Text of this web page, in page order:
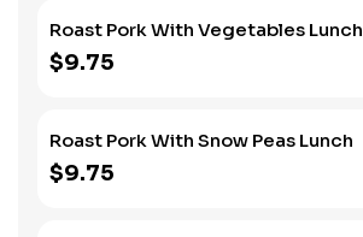
Roast Pork With Vegetables Lunch
$9.75
Roast Pork With Snow Peas Lunch
$9.75